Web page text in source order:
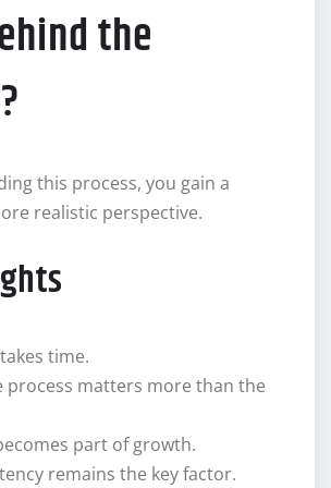
the
this process, you gain a
realistic perspective.
time.
process matters more than the
part of growth.
remains the key factor.